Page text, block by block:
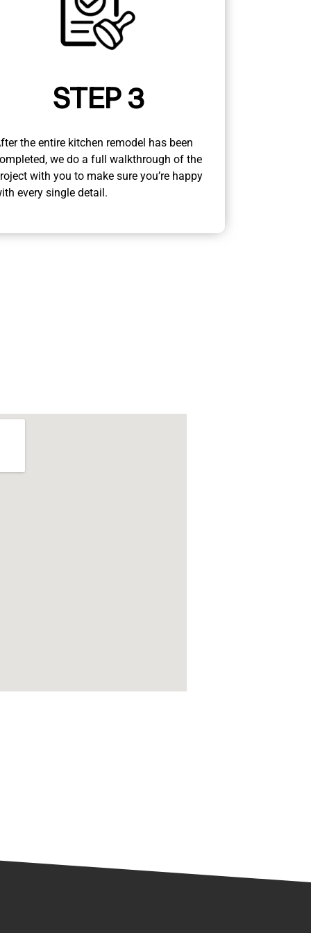
STEP 3
the entire kitchen remodel has been
we do a full walkthrough of the
with you to make sure you’re happy
every single detail.